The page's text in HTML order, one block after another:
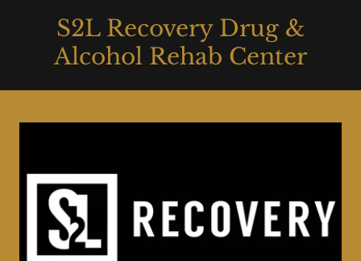
S2L Recovery Drug &
Alcohol Rehab Center